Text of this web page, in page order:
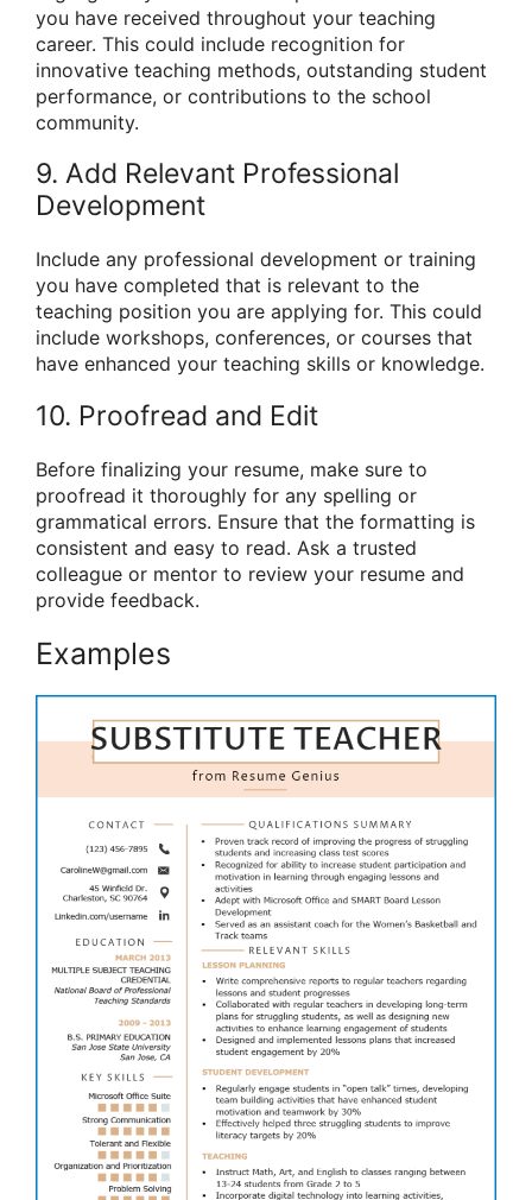
you have received throughout your teaching
career. This could include recognition for
innovative teaching methods, outstanding student
performance, or contributions to the school
community.
9. Add Relevant Professional
Development
Include any professional development or training
you have completed that is relevant to the
teaching position you are applying for. This could
include workshops, conferences, or courses that
have enhanced your teaching skills or knowledge.
10. Proofread and Edit
Before finalizing your resume, make sure to
proofread it thoroughly for any spelling or
grammatical errors. Ensure that the formatting is
consistent and easy to read. Ask a trusted
colleague or mentor to review your resume and
provide feedback.
Examples